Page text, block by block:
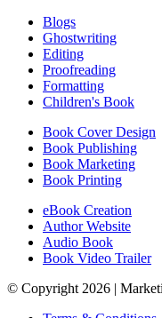
Blogs
Ghostwriting
Editing
Proofreading
Formatting
Children's Book
Book Cover Design
Book Publishing
Book Marketing
Book Printing
eBook Creation
Author Website
Audio Book
Book Video Trailer
© Copyright 2026 |